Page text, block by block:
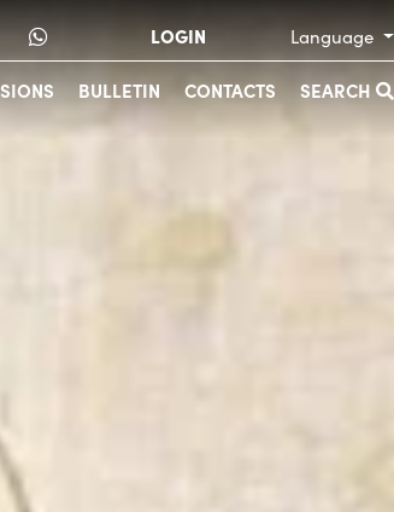
Language
LOGIN
SEARCH
CONTACTS
BULLETIN